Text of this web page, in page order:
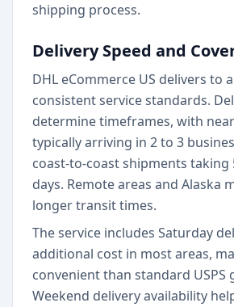
shipping process.
Delivery Speed and
DHL eCommerce US delivers to
consistent service standards.
determine timeframes, with
typically arriving in 2 to 3
coast-to-coast shipments taking
days. Remote areas and Alaska
longer transit times.
The service includes Saturday
additional cost in most areas,
convenient than standard USPS
Weekend delivery availability